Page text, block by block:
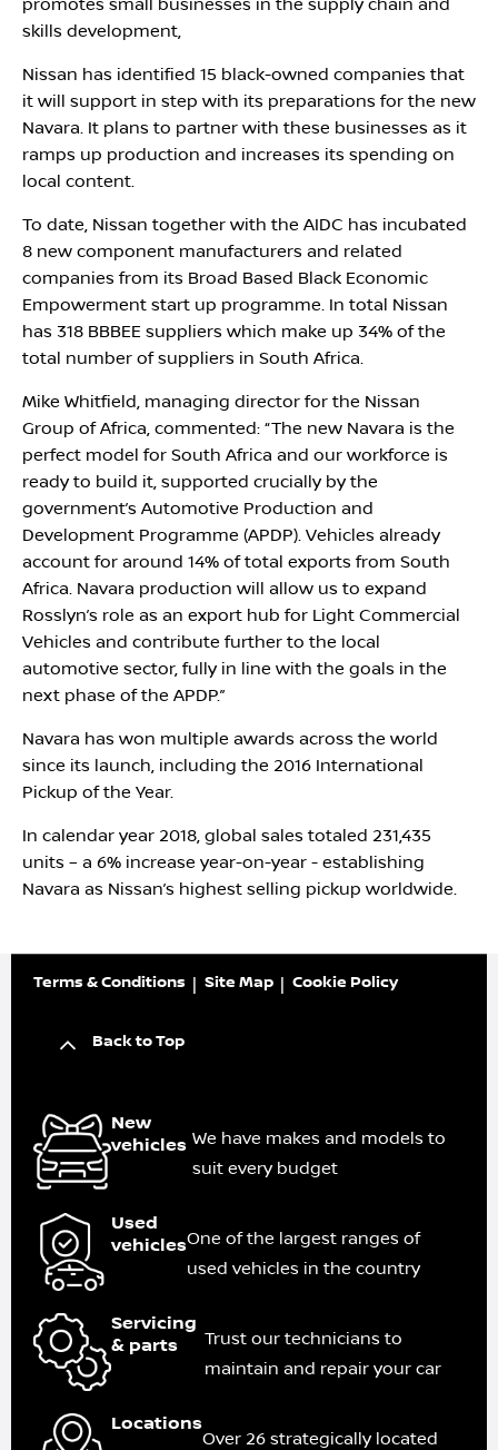
promotes small businesses in the supply chain and
skills development,
Nissan has identified 15 black-owned companies that
it will support in step with its preparations for the new
Navara. It plans to partner with these businesses as it
ramps up production and increases its spending on
local content.
To date, Nissan together with the AIDC has incubated
8 new component manufacturers and related
companies from its Broad Based Black Economic
Empowerment start up programme. In total Nissan
has 318 BBBEE suppliers which make up 34% of the
total number of suppliers in South Africa.
Mike Whitfield, managing director for the Nissan
Group of Africa, commented: “The new Navara is the
perfect model for South Africa and our workforce is
ready to build it, supported crucially by the
government’s Automotive Production and
Development Programme (APDP). Vehicles already
account for around 14% of total exports from South
Africa. Navara production will allow us to expand
Rosslyn’s role as an export hub for Light Commercial
Vehicles and contribute further to the local
automotive sector, fully in line with the goals in the
next phase of the APDP.”
Navara has won multiple awards across the world
since its launch, including the 2016 International
Pickup of the Year.
In calendar year 2018, global sales totaled 231,435
units – a 6% increase year-on-year - establishing
Navara as Nissan’s highest selling pickup worldwide.
Terms & Conditions Site Map Cookie Policy
Back to Top
New
vehicles We have makes and models to
suit every budget
Used
vehiclesOne of the largest ranges of
used vehicles in the country
Servicing
& parts
Trust our technicians to
maintain and repair your car
Locations
Over 26 strategically located